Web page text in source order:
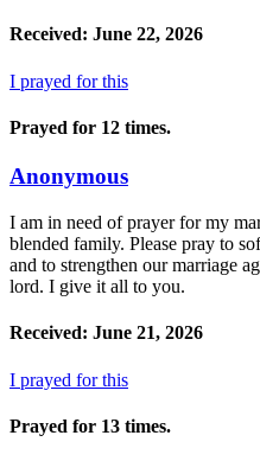
Received: June 22, 2026
I prayed for this
Prayed for 12 times.
Anonymous
I am in need of prayer for my
blended family. Please pray to
and to strengthen our marriage
lord. I give it all to you.
Received: June 21, 2026
I prayed for this
Prayed for 13 times.